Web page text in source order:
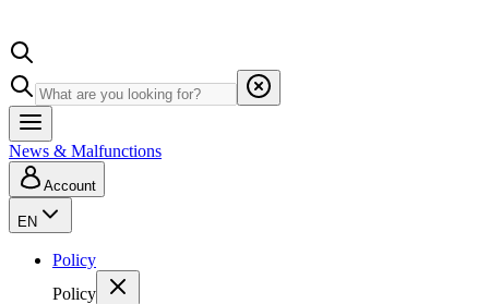
News & Malfunctions
Account
EN
Policy
Policy